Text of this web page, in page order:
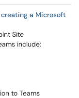
creating a Microsoft
Site
include:
to Teams